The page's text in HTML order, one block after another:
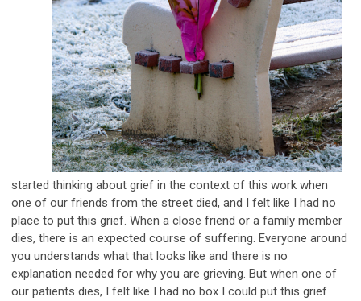
started thinking about grief in the context of this work when
one of our friends from the street died, and I felt like I had no
place to put this grief. When a close friend or a family member
dies, there is an expected course of suffering. Everyone around
you understands what that looks like and there is no
explanation needed for why you are grieving. But when one of
our patients dies, I felt like I had no box I could put this grief